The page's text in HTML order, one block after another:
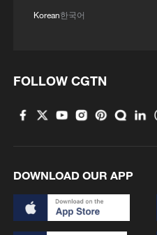
Korean한국어
FOLLOW CGTN
DOWNLOAD OUR APP